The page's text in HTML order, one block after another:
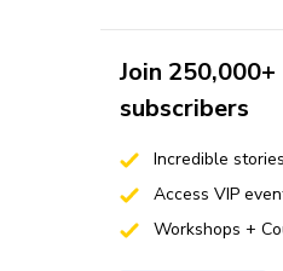
Join 250,000+
subscribers
Incredible stories
Access VIP
Workshops +